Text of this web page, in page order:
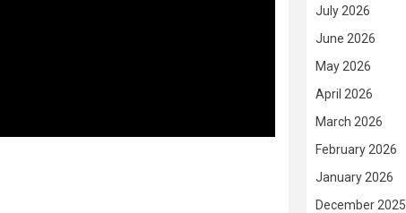
July 2026
June 2026
May 2026
April 2026
March 2026
February 2026
January 2026
December 2025